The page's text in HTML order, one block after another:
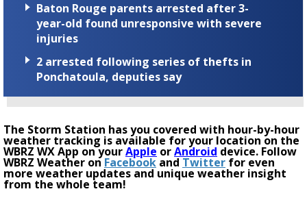
Baton Rouge parents arrested after 3-
year-old found unresponsive with severe
injuries
2 arrested following series of thefts in
Ponchatoula, deputies say
The Storm Station has you covered with hour-by-hour
weather tracking is available for your location on the
WBRZ WX App on yourApple orAndroid device. Follow
WBRZ Weather onFacebookandTwitter for even
more weather updates and unique weather insight
from the whole team!